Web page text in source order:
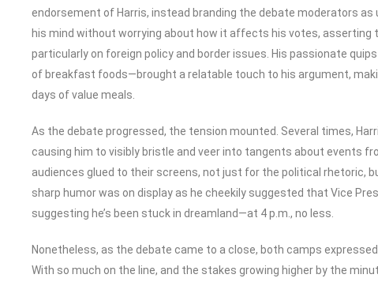
endorsement of Harris, instead branding the debate moderators
his mind without worrying about how it affects his votes, asserting
particularly on foreign policy and border issues. His passionate
of breakfast foods—brought a relatable touch to his argument,
days of value meals.
As the debate progressed, the tension mounted. Several times,
causing him to visibly bristle and veer into tangents about events
audiences glued to their screens, not just for the political rhetoric,
sharp humor was on display as he cheekily suggested that Vice
suggesting he’s been stuck in dreamland—at 4 p.m., no less.
Nonetheless, as the debate came to a close, both camps
With so much on the line, and the stakes growing higher by the